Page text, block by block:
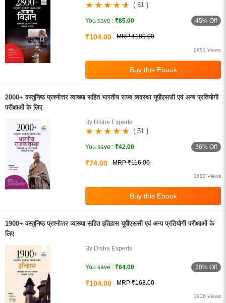
( 51 )
You save : ₹85.00 45% Off
₹104.00 MRP ₹189.00
2651 Views
2000+ वस्तुनिष्ठ प्रश्नोत्तर व्याख्या सहित भारतीय राज्य व्यवस्था यूपीएससी एवं अन्य प्रतियोगी
परीक्षाओं के लिए
By Disha Experts
( 51 )
You save : ₹42.00 36% Off
₹74.00 MRP ₹116.00
3603 Views
1900+ वस्तुनिष्ठ प्रश्नोत्तर व्याख्या सहित इतिहास यूपीएससी एवं अन्य प्रतियोगी परीक्षाओं के
लिए
By Disha Experts
You save : ₹64.00 38% Off
₹104.00 MRP ₹168.00
3836 Views